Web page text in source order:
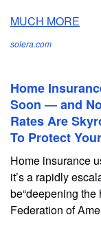
MUCH MORE
solera.com
Home
Soon — and
Rates Are
To Protect
Home insurance
it’s a rapidly
be“deepening the
Federation of